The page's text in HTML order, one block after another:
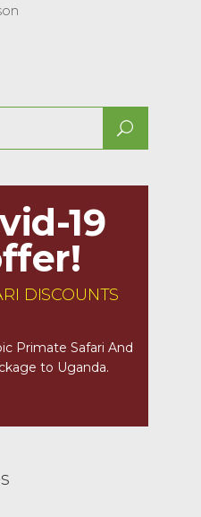
19
DISCOUNTS
Primate Safari And
to Uganda.